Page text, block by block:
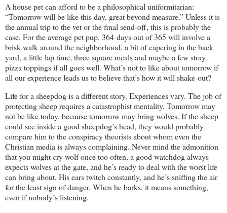
A house pet can afford to be a philosophical uniformitarian:
“Tomorrow will be like this day, great beyond measure.” Unless it is
the annual trip to the vet or the final send-off, this is probably the
case. For the average pet pup, 364 days out of 365 will involve a
brisk walk around the neighborhood, a bit of capering in the back
yard, a little lap time, three square meals and maybe a few stray
pizza toppings if all goes well. What’s not to like about tomorrow if
all our experience leads us to believe that’s how it will shake out?
Life for a sheepdog is a different story. Experiences vary. The job of
protecting sheep requires a catastrophist mentality. Tomorrow may
not be like today, because tomorrow may bring wolves. If the sheep
could see inside a good sheepdog’s head, they would probably
compare him to the conspiracy theorists about whom even the
Christian media is always complaining. Never mind the admonition
that you might cry wolf once too often, a good watchdog always
expects wolves at the gate, and he’s ready to deal with the worst life
can bring about. His ears twitch constantly, and he’s sniffing the air
for the least sign of danger. When he barks, it means something,
even if nobody’s listening.